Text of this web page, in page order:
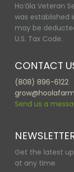
Hoʻōla Veteran
was established
may be
U.S. Tax Code.
CONTACT
(808) 896-6122
Send us a
Get the latest
at any time.